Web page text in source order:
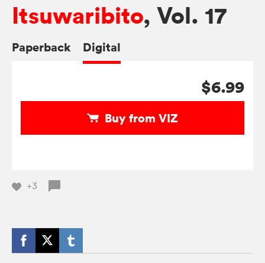
Itsuwaribito, Vol. 17
Paperback Digital
$6.99
Buy from VIZ
+3